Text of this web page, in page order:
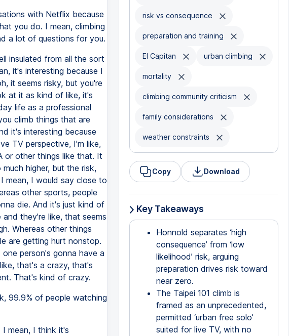
with Netflix because
you do. I mean, climbing
a lot of questions for you.
insulated from all the sort
it's interesting because I
it seems risky, but you're
at it as kind of like, it's
life as a professional
climb things that are
it's interesting because
TV perspective, I'm like,
other things like that. It
higher, but the risk,
mean, I would say close to
other sports, people
die. And it's just kind of
they're like, that seems
Whereas other things
are getting hurt nonstop.
person's gonna have a
that's a crazy, that's
That's kind of crazy.
99.9% of people watching
I mean, I think it's
risk vs consequence
preparation and training
El Capitan urban climbing
mortality
climbing community criticism
family considerations
weather constraints
Copy Download
Key Takeaways
Honnold separates ‘high
consequence’ from ‘low
likelihood’ risk, arguing
preparation drives risk toward
near zero.
The Taipei 101 climb is
framed as an unprecedented,
permitted ‘urban free solo’
suited for live TV, with no